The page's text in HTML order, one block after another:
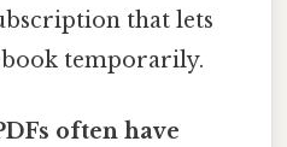
that lets
temporarily.
often have